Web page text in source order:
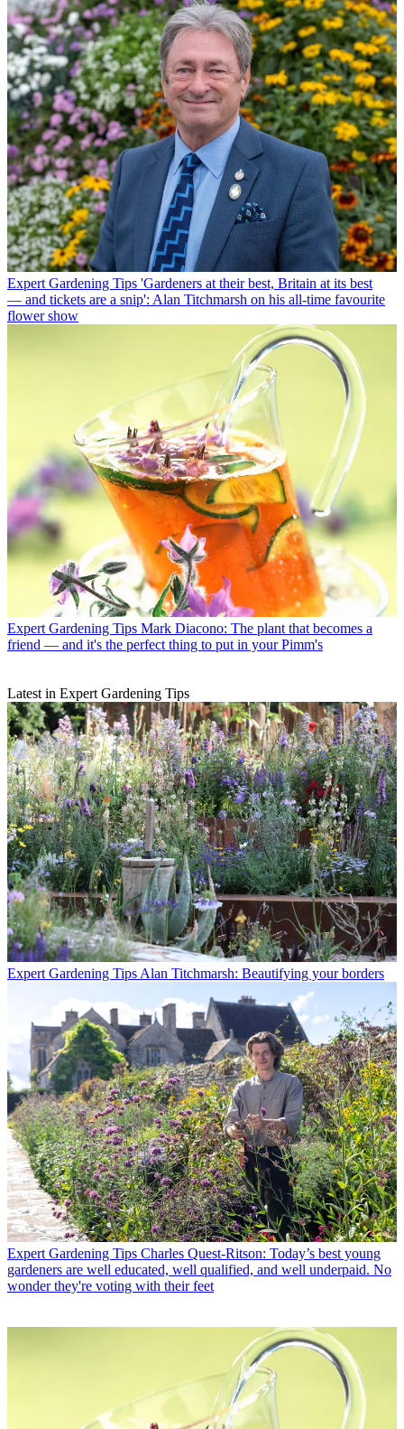
Expert Gardening Tips 'Gardeners at their best, Britain at its best
— and tickets are a snip': Alan Titchmarsh on his all-time favourite
flower show
Expert Gardening Tips Mark Diacono: The plant that becomes a
friend — and it's the perfect thing to put in your Pimm's
Latest in Expert Gardening Tips
Expert Gardening Tips Alan Titchmarsh: Beautifying your borders
Expert Gardening Tips Charles Quest-Ritson: Today’s best young
gardeners are well educated, well qualified, and well underpaid. No
wonder they're voting with their feet